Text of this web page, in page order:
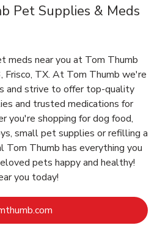
Pet Supplies & Meds
meds near you at Tom Thumb
TX. At Tom Thumb we're
and strive to offer top-quality
and trusted medications for
you're shopping for dog food,
small pet supplies or refilling a
Tom Thumb has everything you
pets happy and healthy!
you today!
Link Opens in New Tab